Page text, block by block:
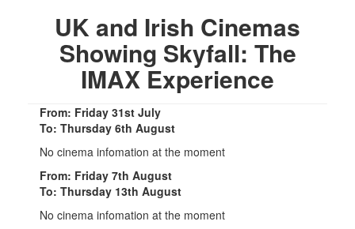
UK and Irish Cinemas
Showing Skyfall: The
IMAX Experience
From: Friday 31st July
To: Thursday 6th August
No cinema infomation at the moment
From: Friday 7th August
To: Thursday 13th August
No cinema infomation at the moment